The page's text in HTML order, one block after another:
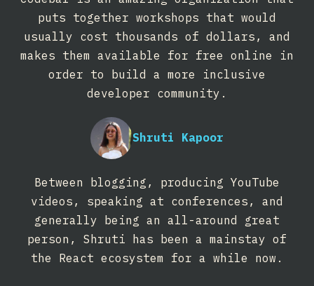
puts together workshops that would
usually cost thousands of dollars, and
makes them available for free online in
order to build a more inclusive
developer community.
Shruti Kapoor
Between blogging, producing YouTube
videos, speaking at conferences, and
generally being an all-around great
person, Shruti has been a mainstay of
the React ecosystem for a while now.